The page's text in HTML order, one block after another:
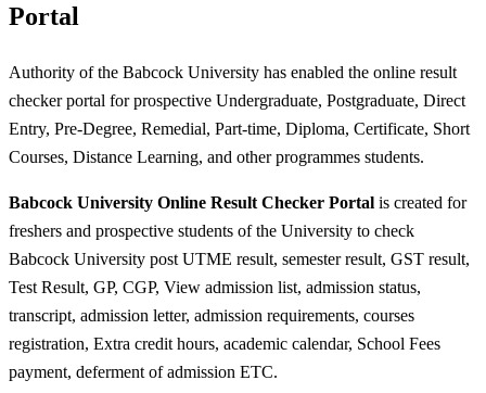
Portal
Authority of the Babcock University has enabled the online result
checker portal for prospective Undergraduate, Postgraduate, Direct
Entry, Pre-Degree, Remedial, Part-time, Diploma, Certificate, Short
Courses, Distance Learning, and other programmes students.
Babcock University Online Result Checker Portal is created for
freshers and prospective students of the University to check
Babcock University post UTME result, semester result, GST result,
Test Result, GP, CGP, View admission list, admission status,
transcript, admission letter, admission requirements, courses
registration, Extra credit hours, academic calendar, School Fees
payment, deferment of admission ETC.